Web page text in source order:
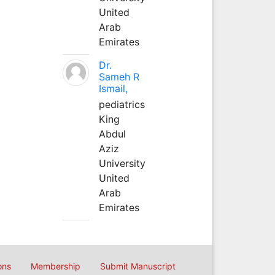
United
Arab
Emirates
Dr.
Sameh R
Ismail,
pediatrics
King
Abdul
Aziz
University
United
Arab
Emirates
Membership Submit Manuscript